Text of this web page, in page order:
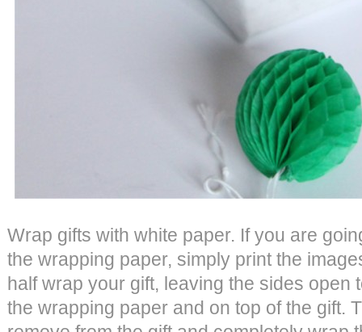
Wrap gifts with white paper. If you are
the wrapping paper, simply print the
half wrap your gift, leaving the sides open
the wrapping paper and on top of the gift.